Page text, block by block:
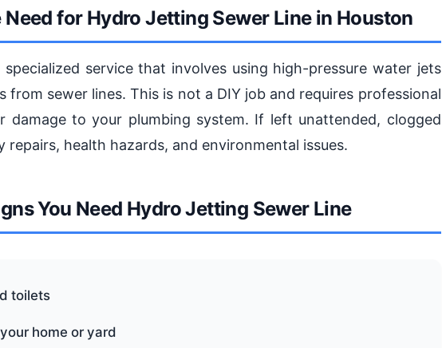
for Hydro Jetting Sewer Line in Houston
service that involves using high-pressure water jets
from sewer lines. This is not a DIY job and requires professional
damage to your plumbing system. If left unattended, clogged
repairs, health hazards, and environmental issues.
You Need Hydro Jetting Sewer Line
toilets
home or yard